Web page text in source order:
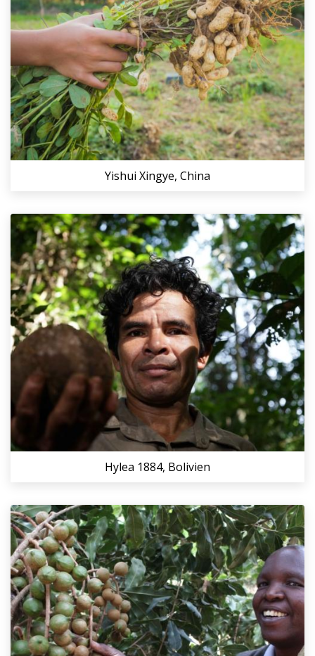
Yishui Xingye, China
Hylea 1884, Bolivien